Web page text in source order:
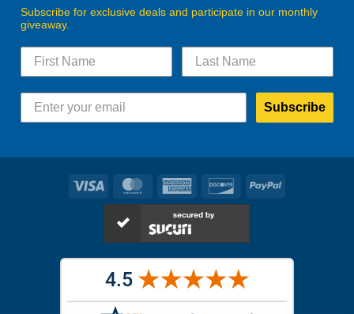
Subscribe for exclusive deals and participate in our monthly
giveaway.
Subscribe
Visa MasterCardAmerican
Express
DiscoverPayPal